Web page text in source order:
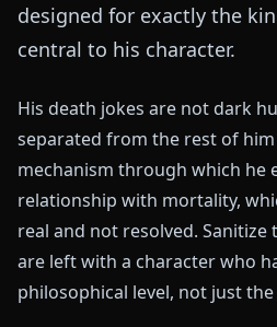
designed for exactly the
central to his character.
His death jokes are not dark
separated from the rest of
mechanism through which he
relationship with mortality,
real and not resolved. Sanitize
are left with a character who
philosophical level, not just